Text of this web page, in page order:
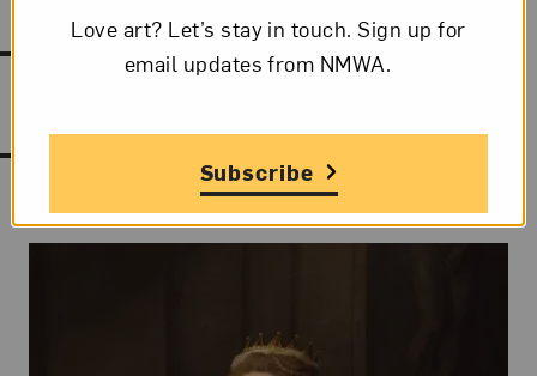
Love art? Let’s stay in touch. Sign up for
email updates from NMWA.
Subscribe